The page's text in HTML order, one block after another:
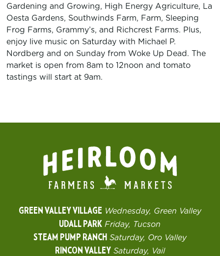
Gardening and Growing, High Energy Agriculture, La
Oesta Gardens, Southwinds Farm, Farm, Sleeping
Frog Farms, Grammy’s, and Richcrest Farms. Plus,
enjoy live music on Saturday with Michael P.
Nordberg and on Sunday from Woke Up Dead . The
market is open from 8am to 12noon and tomato
tastings will start at 9am.
GREEN VALLEY VILLAGE Wednesday, Green Valley
UDALL PARK Friday, Tucson
STEAM PUMP RANCH Saturday, Oro Valley
RINCON VALLEY Saturday, Vail